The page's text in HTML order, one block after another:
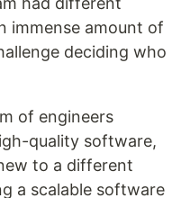
immense amount of
deciding who
of engineers
quality software,
to a different
a scalable software